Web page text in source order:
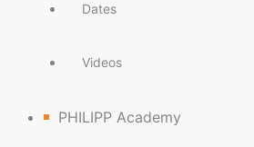
Dates
Videos
PHILIPP Academy